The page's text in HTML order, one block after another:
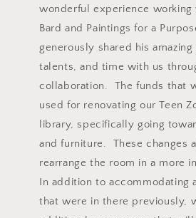
wonderful experience working
Bard and Paintings for a
generously shared his amazing
talents, and time with us
collaboration. The funds that
used for renovating our Teen
library, specifically going
and furniture. These changes
rearrange the room in a more
In addition to accommodating
that were in there previously,